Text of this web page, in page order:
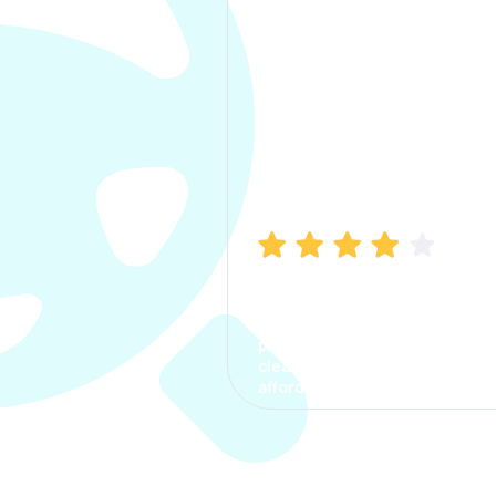
process. The options were
clear, the premium was
affordable.